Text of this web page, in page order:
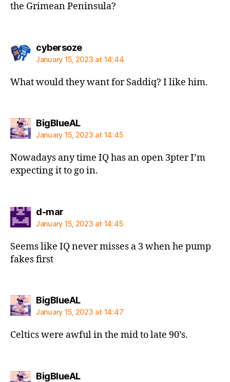
the Grimean Peninsula?
cybersozesays:
January 15, 2023 at 14:44
What would they want for Saddiq? I like him.
BigBlueALsays:
January 15, 2023 at 14:45
Nowadays any time IQ has an open 3pter I’m
expecting it to go in.
d-marsays:
January 15, 2023 at 14:45
Seems like IQ never misses a 3 when he pump
fakes first
BigBlueALsays:
January 15, 2023 at 14:47
Celtics were awful in the mid to late 90’s.
BigBlueALsays: